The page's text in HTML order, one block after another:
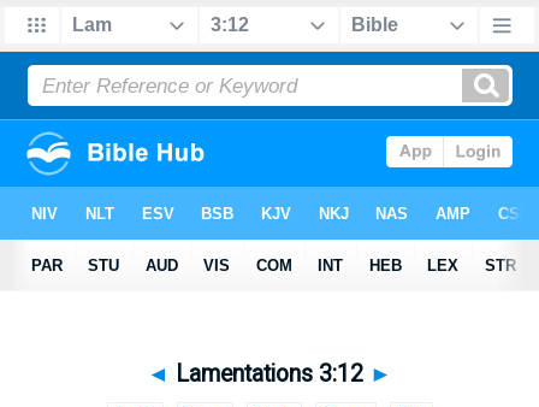
◄ Lamentations 3:12 ►